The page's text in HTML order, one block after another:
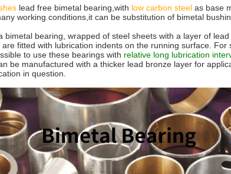
lead free bimetal bearing,with low carbon steel as base
working conditions,it can be substitution of bimetal
bimetal bearing, wrapped of steel sheets with a layer of lead
fitted with lubrication indents on the running surface.
to use these bearings with relative long lubrication
be manufactured with a thicker lead bronze layer for
in question.